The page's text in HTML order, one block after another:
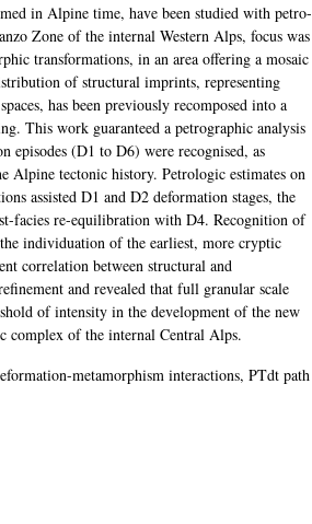
in Alpine time, have been studied with petro-
Zone of the internal Western Alps, focus was
transformations, in an area offering a mosaic
of structural imprints, representing
has been previously recomposed into a
This work guaranteed a petrographic analysis
episodes (D1 to D6) were recognised, as
Alpine tectonic history. Petrologic estimates on
assisted D1 and D2 deformation stages, the
facies re-equilibration with D4. Recognition of
individuation of the earliest, more cryptic
correlation between structural and
and revealed that full granular scale
of intensity in the development of the new
complex of the internal Central Alps.
metamorphism interactions, PTdt path